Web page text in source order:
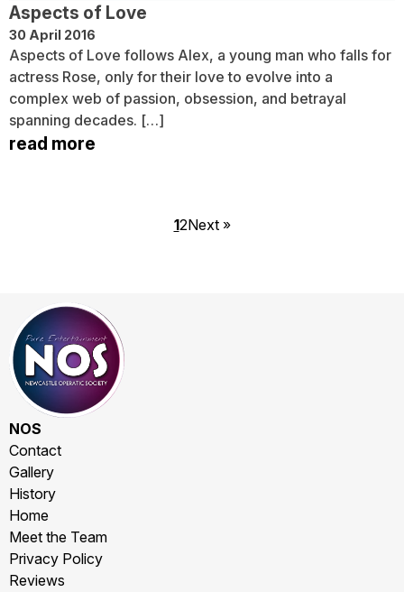
Aspects of Love
30 April 2016
Aspects of Love follows Alex, a young man who falls for
actress Rose, only for their love to evolve into a
complex web of passion, obsession, and betrayal
spanning decades. […]
read more
12Next »
NOS
Contact
Gallery
History
Home
Meet the Team
Privacy Policy
Reviews